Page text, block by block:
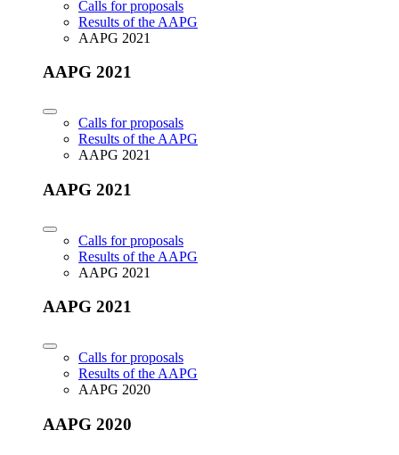
Calls for proposals
Results of the AAPG
AAPG 2021
AAPG 2021
Calls for proposals
Results of the AAPG
AAPG 2021
AAPG 2021
Calls for proposals
Results of the AAPG
AAPG 2021
AAPG 2021
Calls for proposals
Results of the AAPG
AAPG 2020
AAPG 2020